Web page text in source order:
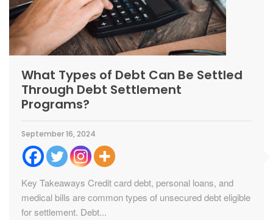
What Types of Debt Can Be Settled
Through Debt Settlement
Programs?
September 16, 2024
Key Takeaways Credit card debt, personal loans, and
medical bills are common types of unsecured debt eligible
for settlement. Debt...